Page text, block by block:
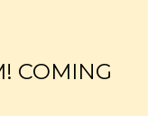
COMING